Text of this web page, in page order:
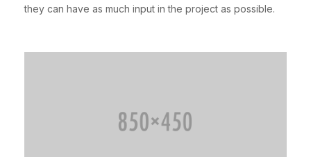
they can have as much input in the project as possible.